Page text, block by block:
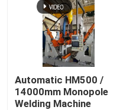
Automatic HM500 /
14000mm Monopole
Welding Machine